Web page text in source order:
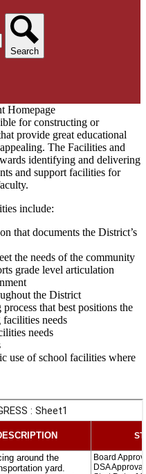
Search
Homepage
for constructing or
provide great educational
The Facilities and
identifying and delivering
and support facilities for
include:
that documents the District’s
the needs of the community
grade level articulation
the District
that best positions the
needs
needs
use of school facilities where